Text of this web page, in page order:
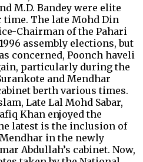
M.D. Bandey were elite
time. The late Mohd Din
Chairman of the Pahari
assembly elections, but
concerned, Poonch haveli
particularly during the
and Mendhar
berth various times.
Late Lal Mohd Sabar,
Khan enjoyed the
latest is the inclusion of
in the newly
Abdullah’s cabinet. Now,